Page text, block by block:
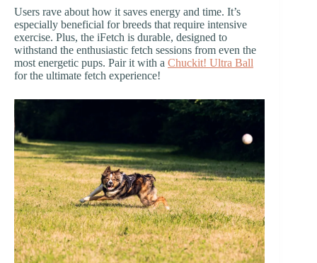
Users rave about how it saves energy and time. It’s
especially beneficial for breeds that require intensive
exercise. Plus, the iFetch is durable, designed to
withstand the enthusiastic fetch sessions from even the
most energetic pups. Pair it with a Chuckit! Ultra Ball
for the ultimate fetch experience!